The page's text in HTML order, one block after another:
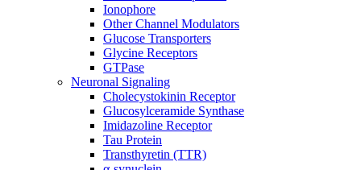
Ionophore
Other Channel Modulators
Glucose Transporters
Glycine Receptors
GTPase
Neuronal Signaling
Cholecystokinin Receptor
Glucosylceramide Synthase
Imidazoline Receptor
Tau Protein
Transthyretin (TTR)